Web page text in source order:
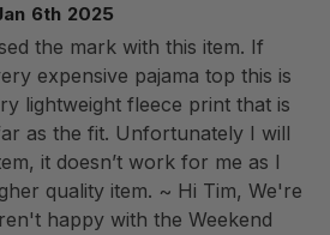
6th 2025
the mark with this item. If
expensive pajama top this is
lightweight fleece print that is
as the fit. Unfortunately I will
it doesn’t work for me as I
quality item. ~ Hi Tim, We're
happy with the Weekend